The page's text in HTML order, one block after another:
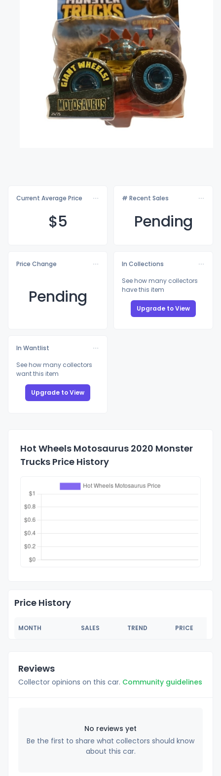
Current Average Price
$5
# Recent Sales
Pending
Price Change
Pending
In Collections
See how many collectors
have this item
Upgrade to View
In Wantlist
See how many collectors
want this item
Upgrade to View
Hot Wheels Motosaurus 2020 Monster
Trucks Price History
Price History
MONTH SALES TREND PRICE
Reviews
Collector opinions on this car. Community guidelines
No reviews yet
Be the first to share what collectors should know
about this car.